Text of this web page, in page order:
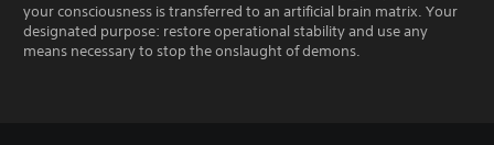
your consciousness is transferred to an artificial brain matrix. Your
designated purpose: restore operational stability and use any
means necessary to stop the onslaught of demons.